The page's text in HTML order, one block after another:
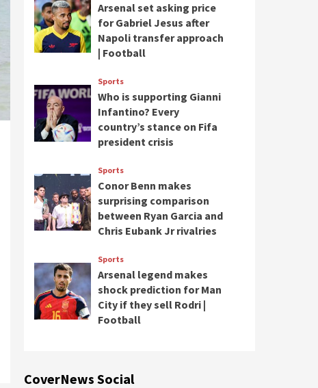
Arsenal set asking price
for Gabriel Jesus after
Napoli transfer approach
| Football
Sports
Who is supporting Gianni
Infantino? Every
country’s stance on Fifa
president crisis
Sports
Conor Benn makes
surprising comparison
between Ryan Garcia and
Chris Eubank Jr rivalries
Sports
Arsenal legend makes
shock prediction for Man
City if they sell Rodri |
Football
CoverNews Social